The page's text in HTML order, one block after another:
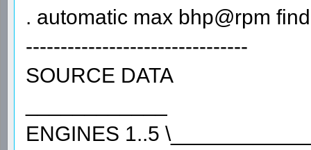
. automatic max bhp@rpm
--------------------------------
SOURCE DATA
ENGINES 1..5